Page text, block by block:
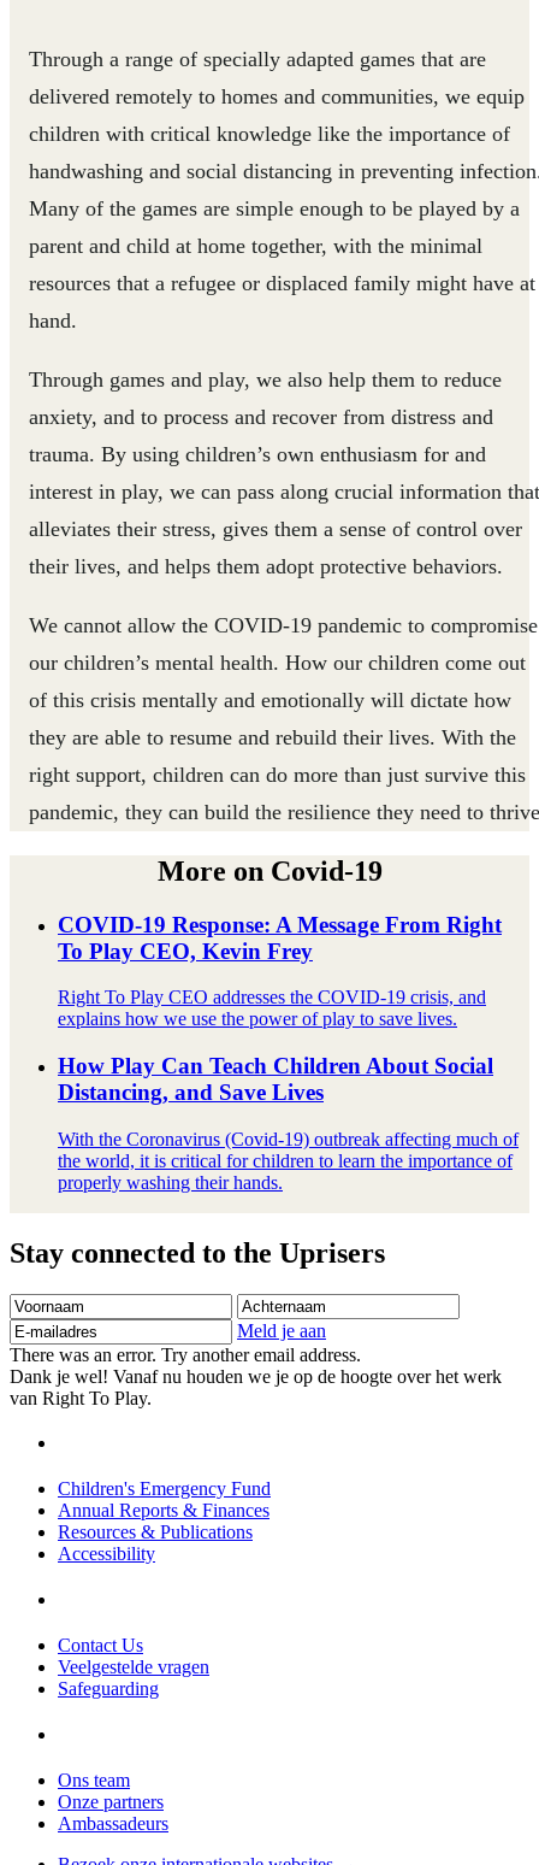
Through a range of specially adapted games that are
delivered remotely to homes and communities, we equip
children with critical knowledge like the importance of
handwashing and social distancing in preventing
Many of the games are simple enough to be played by a
parent and child at home together, with the minimal
resources that a refugee or displaced family might have at
hand.
Through games and play, we also help them to reduce
anxiety, and to process and recover from distress and
trauma. By using children’s own enthusiasm for and
interest in play, we can pass along crucial information that
alleviates their stress, gives them a sense of control over
their lives, and helps them adopt protective behaviors.
We cannot allow the COVID-19 pandemic to compromise
our children’s mental health. How our children come out
of this crisis mentally and emotionally will dictate how
they are able to resume and rebuild their lives. With the
right support, children can do more than just survive this
pandemic, they can build the resilience they need to
More on Covid-19
COVID-19 Response: A Message From Right
To Play CEO, Kevin Frey
Right To Play CEO addresses the COVID-19 crisis, and
explains how we use the power of play to save lives.
How Play Can Teach Children About Social
Distancing, and Save Lives
With the Coronavirus (Covid-19) outbreak affecting much of
the world, it is critical for children to learn the importance of
properly washing their hands.
Stay connected to the Uprisers
Voornaam Achternaam
mailadres
Meld je aan
There was an error. Try another email address.
Dank je wel! Vanaf nu houden we je op de hoogte over het werk
van Right To Play.
Children's Emergency Fund
Annual Reports & Finances
Resources & Publications
Accessibility
Contact Us
Veelgestelde vragen
Safeguarding
Ons team
Onze partners
Ambassadeurs